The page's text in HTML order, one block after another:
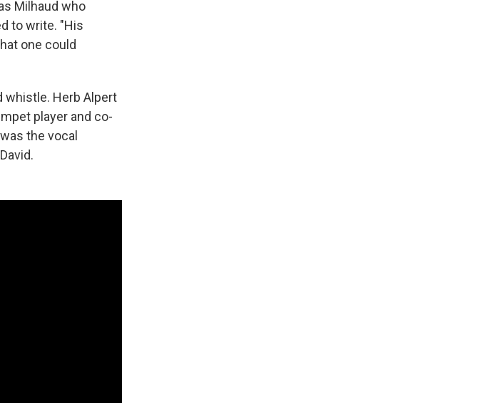
Milhaud who
to write. "His
one could
whistle. Herb Alpert
player and co-
the vocal